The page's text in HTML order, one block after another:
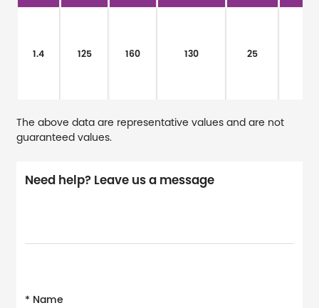
1.4 125 160 130 25
The above data are representative values and are not
guaranteed values.
Need help? Leave us a message
* Name